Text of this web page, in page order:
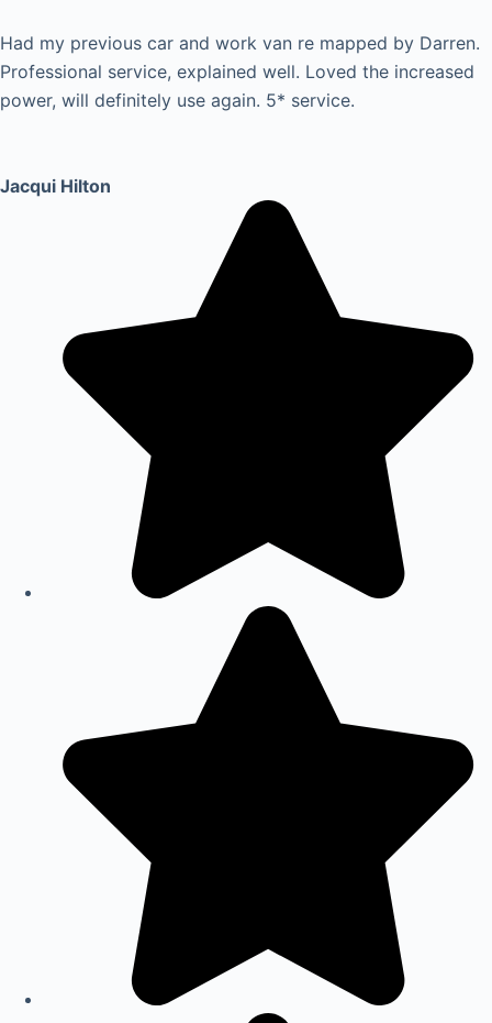
Had my previous car and work van re mapped by Darren.
Professional service, explained well. Loved the increased
power, will definitely use again. 5* service.
Jacqui Hilton